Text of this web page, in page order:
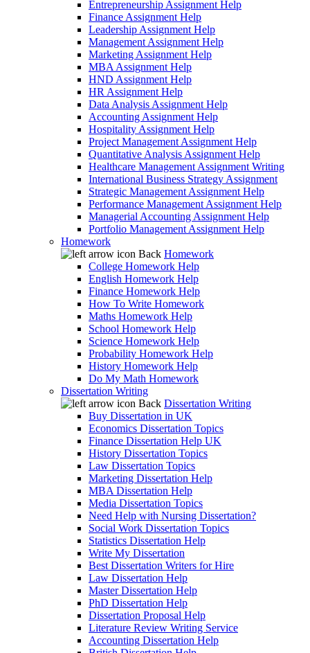
Entrepreneurship Assignment Help
Finance Assignment Help
Leadership Assignment Help
Management Assignment Help
Marketing Assignment Help
MBA Assignment Help
HND Assignment Help
HR Assignment Help
Data Analysis Assignment Help
Accounting Assignment Help
Hospitality Assignment Help
Project Management Assignment Help
Quantitative Analysis Assignment Help
Healthcare Management Assignment Writing
International Business Strategy Assignment
Strategic Management Assignment Help
Performance Management Assignment Help
Managerial Accounting Assignment Help
Portfolio Management Assignment Help
Homework
Back Homework
College Homework Help
English Homework Help
Finance Homework Help
How To Write Homework
Maths Homework Help
School Homework Help
Science Homework Help
Probability Homework Help
History Homework Help
Do My Math Homework
Dissertation Writing
Back Dissertation Writing
Buy Dissertation in UK
Economics Dissertation Topics
Finance Dissertation Help UK
History Dissertation Topics
Law Dissertation Topics
Marketing Dissertation Help
MBA Dissertation Help
Media Dissertation Topics
Need Help with Nursing Dissertation?
Social Work Dissertation Topics
Statistics Dissertation Help
Write My Dissertation
Best Dissertation Writers for Hire
Law Dissertation Help
Master Dissertation Help
PhD Dissertation Help
Dissertation Proposal Help
Literature Review Writing Service
Accounting Dissertation Help